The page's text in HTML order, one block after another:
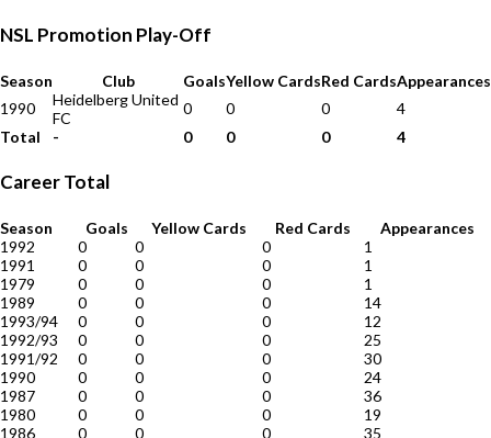
NSL Promotion Play-Off
Season Club GoalsYellow CardsRed CardsAppearances
1990
Heidelberg United
FC
0 0 0
4
Total
- 0 0 0 4
Career Total
Season Goals Yellow Cards Red Cards
Appearances
1992
0 0 0
1
1991
0 0 0
1
1979
0 0 0
1
1989
0 0 0
14
1993/94
0 0 0
12
1992/93
0 0 0
25
1991/92
0 0 0
30
1990
0 0 0
24
1987
0 0 0
36
1980
0 0 0
19
1986
0 0 0
35